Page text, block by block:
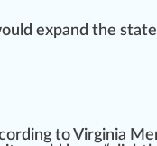
expand the
toVirginia